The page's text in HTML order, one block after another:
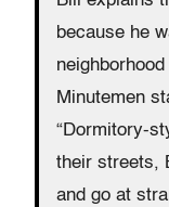
because he
Minutemen
“Dormitory-
their streets,
and go at